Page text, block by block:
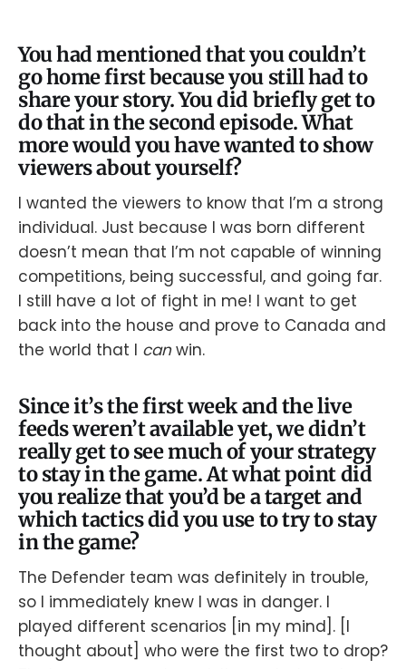
You had mentioned that you couldn’t
go home first because you still had to
share your story. You did briefly get to
do that in the second episode. What
more would you have wanted to show
viewers about yourself?
I wanted the viewers to know that I’m a strong
individual. Just because I was born different
doesn’t mean that I’m not capable of winning
competitions, being successful, and going far.
I still have a lot of fight in me! I want to get
back into the house and prove to Canada and
the world that I canwin.
Since it’s the first week and the live
feeds weren’t available yet, we didn’t
really get to see much of your strategy
to stay in the game. At what point did
you realize that you’d be a target and
which tactics did you use to try to stay
in the game?
The Defender team was definitely in trouble,
so I immediately knew I was in danger. I
played different scenarios [in my mind]. [I
thought about] who were the first two to drop?